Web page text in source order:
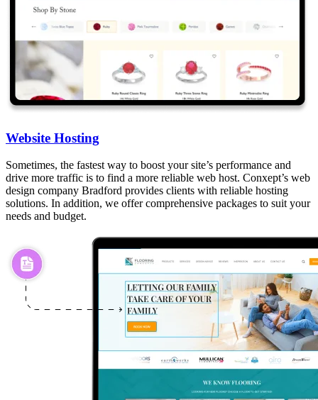
Website Hosting
Sometimes, the fastest way to boost your site’s performance and
drive more traffic is to find a more reliable web host. Conxept’s web
design company Bradford provides clients with reliable hosting
solutions. In addition, we offer comprehensive packages to suit your
needs and budget.